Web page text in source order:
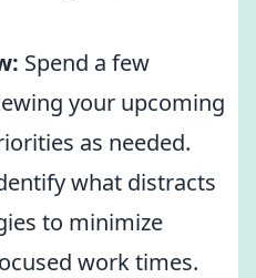
Spend a few
your upcoming
as needed.
what distracts
to minimize
work times.